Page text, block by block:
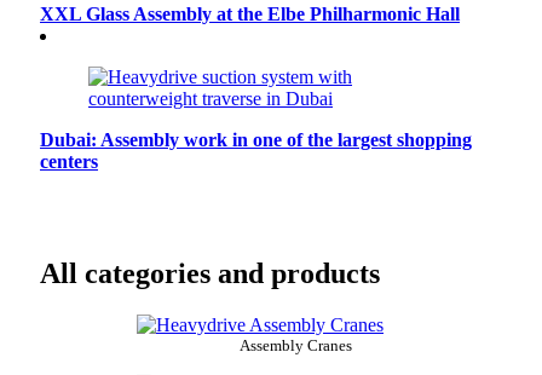
XXL Glass Assembly at the Elbe Philharmonic Hall
Dubai: Assembly work in one of the largest shopping
centers
All categories and products
Assembly Cranes